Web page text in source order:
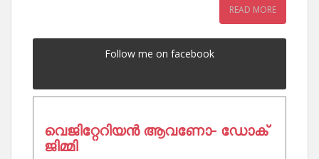
READ MORE
Follow me on facebook
വെജിറ്റേറിയൻ ആവണോ- ഡോക്
ജിമ്മി